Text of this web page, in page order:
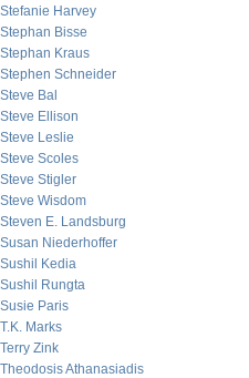
Stefanie Harvey
Stephan Bisse
Stephan Kraus
Stephen Schneider
Steve Bal
Steve Ellison
Steve Leslie
Steve Scoles
Steve Stigler
Steve Wisdom
Steven E. Landsburg
Susan Niederhoffer
Sushil Kedia
Sushil Rungta
Susie Paris
T.K. Marks
Terry Zink
Theodosis Athanasiadis